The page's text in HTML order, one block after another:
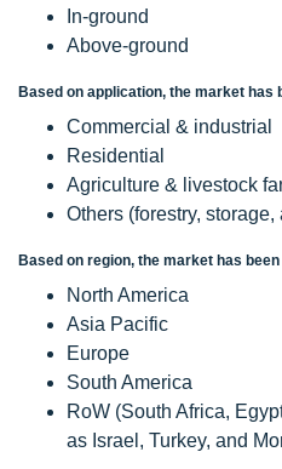
In-ground
Above-ground
Based on application, the market has
Commercial & industrial
Residential
Agriculture & livestock
Others (forestry,
Based on region, the market has
North America
Asia Pacific
Europe
South America
RoW (South Africa,
as Israel, Turkey, and